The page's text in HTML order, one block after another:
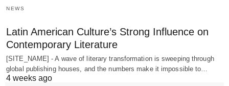
NEWS
Latin American Culture’s Strong Influence on
Contemporary Literature
[SITE_NAME] - A wave of literary transformation is sweeping through
global publishing houses, and the numbers make it impossible to…
4 weeks ago